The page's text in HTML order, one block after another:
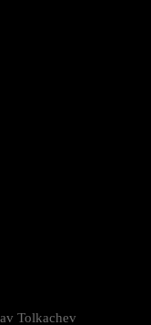
Tolkachev